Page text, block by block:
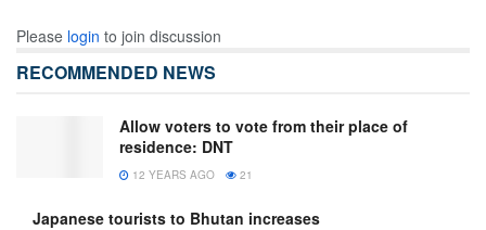
Please login to join discussion
RECOMMENDED NEWS
Allow voters to vote from their place of
residence: DNT
12 YEARS AGO 21
Japanese tourists to Bhutan increases